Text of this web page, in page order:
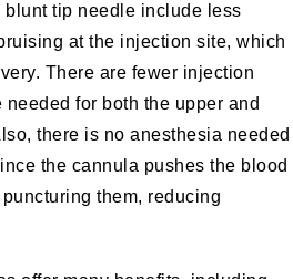
tip needle include less
at the injection site, which
There are fewer injection
for both the upper and
there is no anesthesia needed
the cannula pushes the blood
them, reducing